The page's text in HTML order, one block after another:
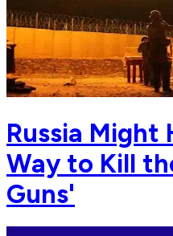
Russia Might
Way to Kill
Guns'